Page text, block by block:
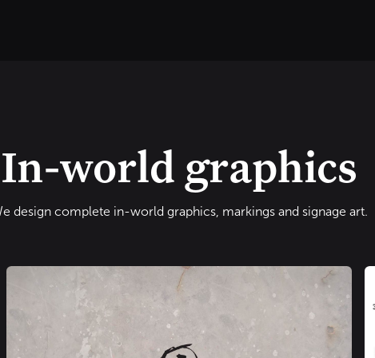
In-world graphics
design complete in-world graphics, markings and signage art.